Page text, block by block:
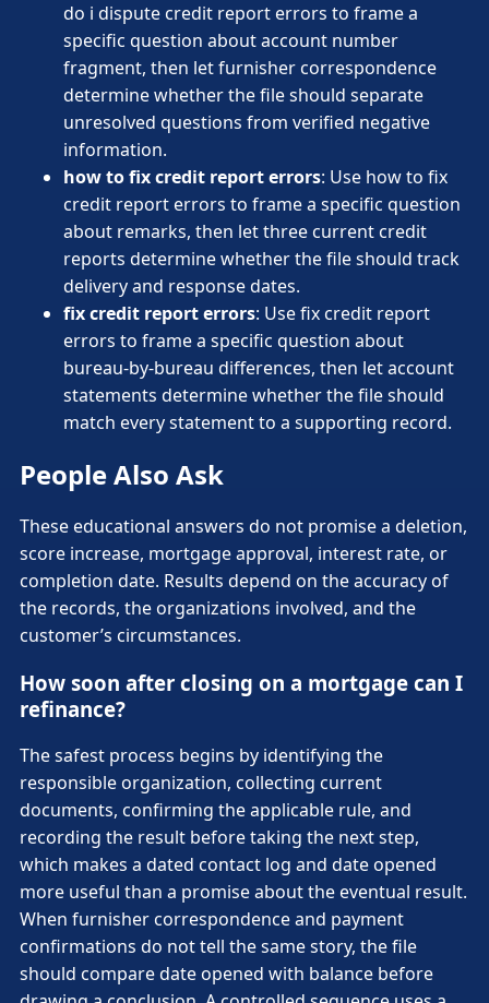
do i dispute credit report errors to frame a
specific question about account number
fragment, then let furnisher correspondence
determine whether the file should separate
unresolved questions from verified negative
information.
how to fix credit report errors: Use how to fix
credit report errors to frame a specific question
about remarks, then let three current credit
reports determine whether the file should track
delivery and response dates.
fix credit report errors: Use fix credit report
errors to frame a specific question about
bureau-by-bureau differences, then let account
statements determine whether the file should
match every statement to a supporting record.
People Also Ask
These educational answers do not promise a deletion,
score increase, mortgage approval, interest rate, or
completion date. Results depend on the accuracy of
the records, the organizations involved, and the
customer’s circumstances.
How soon after closing on a mortgage can I
refinance?
The safest process begins by identifying the
responsible organization, collecting current
documents, confirming the applicable rule, and
recording the result before taking the next step,
which makes a dated contact log and date opened
more useful than a promise about the eventual result.
When furnisher correspondence and payment
confirmations do not tell the same story, the file
should compare date opened with balance before